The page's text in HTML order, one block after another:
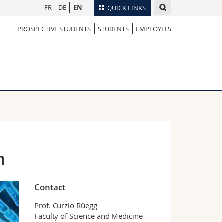
QUICK LINKS
Directory
Course catalogue
FR DE EN
PROSPECTIVE STUDENTS STUDENTS EMPLOYEES
Contact
Prof. Curzio Rüegg
Faculty of Science and Medicine